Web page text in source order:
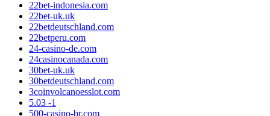
22bet-indonesia.com
22bet-uk.uk
22betdeutschland.com
22betperu.com
24-casino-de.com
24casinocanada.com
30bet-uk.uk
30betdeutschland.com
3coinvolcanoesslot.com
5.03 -1
500-casino-br.com